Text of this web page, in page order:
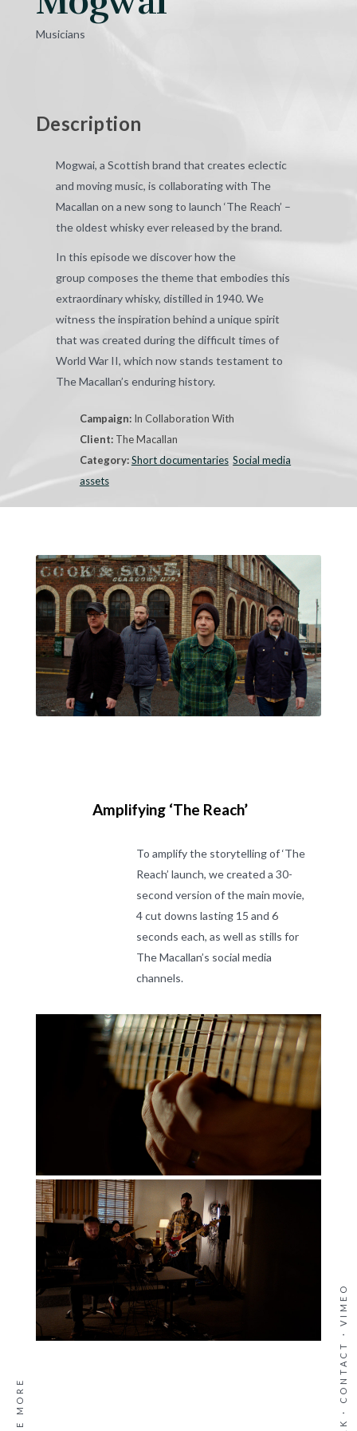
CONTACT
·
VIMEO
Musicians
Description
Mogwai, a Scottish brand that creates eclectic
and moving music, is collaborating with The
Macallan on a new song to launch ‘The Reach’ –
the oldest whisky ever released by the brand.
In this episode we discover how the
group composes the theme that embodies this
extraordinary whisky, distilled in 1940. We
witness the inspiration behind a unique spirit
that was created during the difficult times of
World War II, which now stands testament to
The Macallan’s enduring history.
Campaign:In Collaboration With
Client:The Macallan
Category: Short documentaries Social media
assets
Amplifying ‘The Reach’
To amplify the storytelling of ‘The
Reach’ launch, we created a 30-
second version of the main movie,
4 cut downs lasting 15 and 6
seconds each, as well as stills for
The Macallan’s social media
channels.